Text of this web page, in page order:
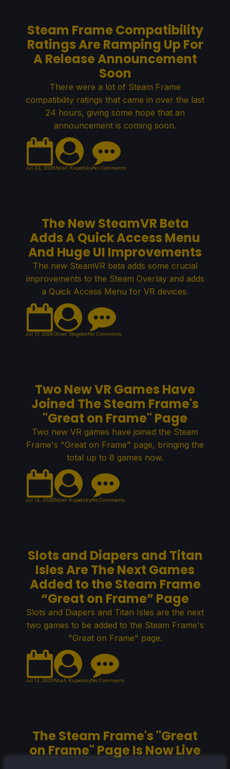
Steam Frame Compatibility
Ratings Are Ramping Up For
A Release Announcement
Soon
There were a lot of Steam Frame
compatibility ratings that came in over the last
24 hours, giving some hope that an
announcement is coming soon.
Jul 24, 2026Noah KupetskyNo Comments
The New SteamVR Beta
Adds A Quick Access Menu
And Huge UI Improvements
The new SteamVR beta adds some crucial
improvements to the Steam Overlay and adds
a Quick Access Menu for VR devices.
Jul 17, 2026Oliver StogdenNo Comments
Two New VR Games Have
Joined The Steam Frame's
"Great on Frame" Page
Two new VR games have joined the Steam
Frame's "Great on Frame" page, bringing the
total up to 8 games now.
Jul 14, 2026Noah KupetskyNo Comments
Slots and Diapers and Titan
Isles Are The Next Games
Added to the Steam Frame
“Great on Frame” Page
Slots and Diapers and Titan Isles are the next
two games to be added to the Steam Frame's
"Great on Frame" page.
Jul 13, 2026Noah KupetskyNo Comments
The Steam Frame's "Great
on Frame" Page Is Now Live